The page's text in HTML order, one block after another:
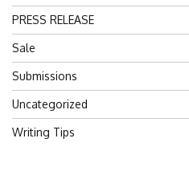
PRESS RELEASE
Sale
Submissions
Uncategorized
Writing Tips